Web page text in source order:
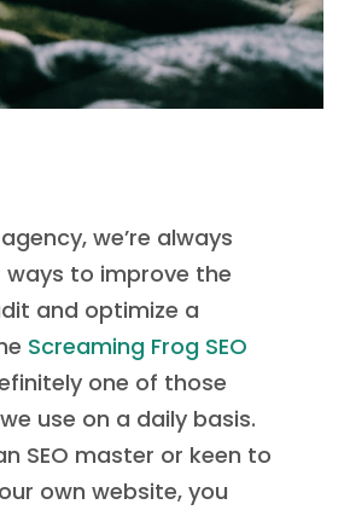
we’re always
ways to improve the
and optimize a
Screaming Frog SEO
one of those
use on a daily basis.
SEO master or keen to
own website, you